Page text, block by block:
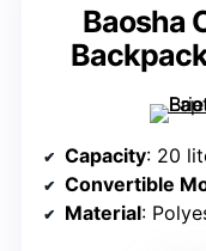
Baosha
Capacity: 20
Convertible
Material: